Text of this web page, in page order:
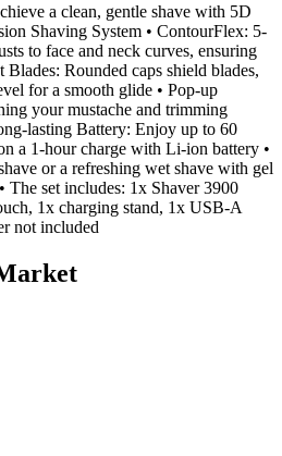
a clean, gentle shave with 5D
Shaving System • ContourFlex: 5-
to face and neck curves, ensuring
Rounded caps shield blades,
for a smooth glide • Pop-up
your mustache and trimming
lasting Battery: Enjoy up to 60
a 1-hour charge with Li-ion battery •
or a refreshing wet shave with gel
The set includes: 1x Shaver 3900
1x charging stand, 1x USB-A
not included